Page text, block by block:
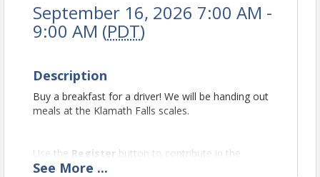
September 16, 2026 7:00 AM -
9:00 AM (PDT)
Description
Buy a breakfast for a driver! We will be handing out
meals at the Klamath Falls scales.
Use the Register button to contribute in the
amounts of $50 / $100 / $250 / $500.
See More ...